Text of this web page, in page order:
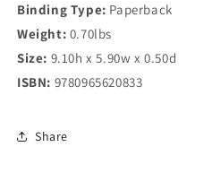
Binding Type: Paperback
Weight: 0.70lbs
Size: 9.10h x 5.90w x 0.50d
ISBN: 9780965620833
Share